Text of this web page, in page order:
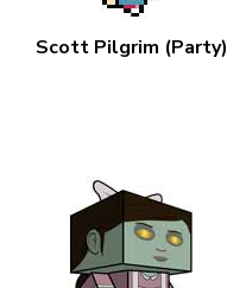
Scott Pilgrim (Party)